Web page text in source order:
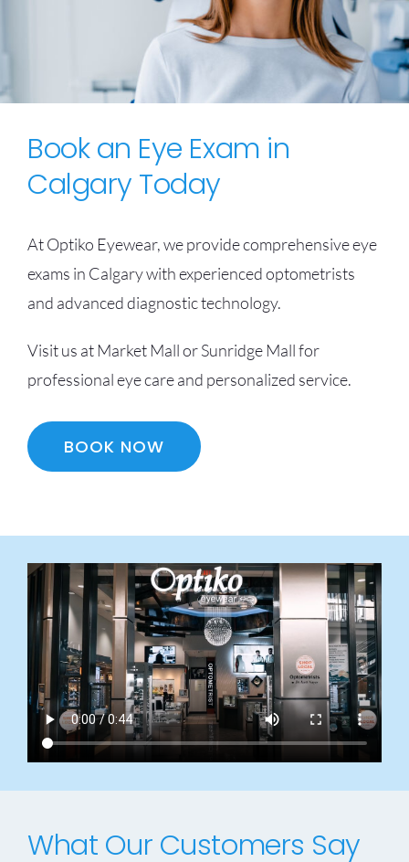
Book an Eye Exam in
Calgary Today
At Optiko Eyewear, we provide comprehensive eye
exams in Calgary with experienced optometrists
and advanced diagnostic technology.
Visit us at Market Mall or Sunridge Mall for
professional eye care and personalized service.
BOOK NOW
What Our Customers Say